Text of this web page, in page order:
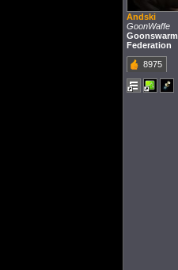
Andski
GoonWaffe
Goonswarm
Federation
8975